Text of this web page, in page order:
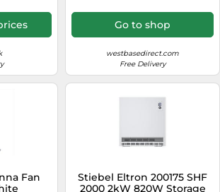
Go to shop
westbasedirect.com
Free Delivery
Fan
Stiebel Eltron 200175 SHF
2000 2kW 820W Storage